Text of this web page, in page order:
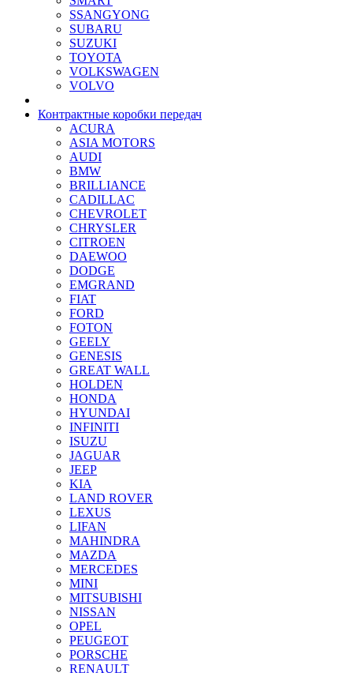
SSANGYONG
SUBARU
SUZUKI
TOYOTA
VOLKSWAGEN
VOLVO
Контрактные коробки передач
ACURA
ASIA MOTORS
AUDI
BMW
BRILLIANCE
CADILLAC
CHEVROLET
CHRYSLER
CITROEN
DAEWOO
DODGE
EMGRAND
FIAT
FORD
FOTON
GEELY
GENESIS
GREAT WALL
HOLDEN
HONDA
HYUNDAI
INFINITI
ISUZU
JAGUAR
JEEP
KIA
LAND ROVER
LEXUS
LIFAN
MAHINDRA
MAZDA
MERCEDES
MINI
MITSUBISHI
NISSAN
OPEL
PEUGEOT
PORSCHE
RENAULT